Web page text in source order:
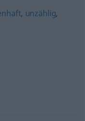
, unzählig,